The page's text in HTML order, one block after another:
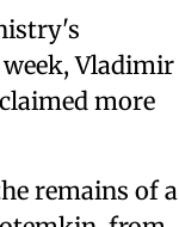
Vladimir
more
remains of a